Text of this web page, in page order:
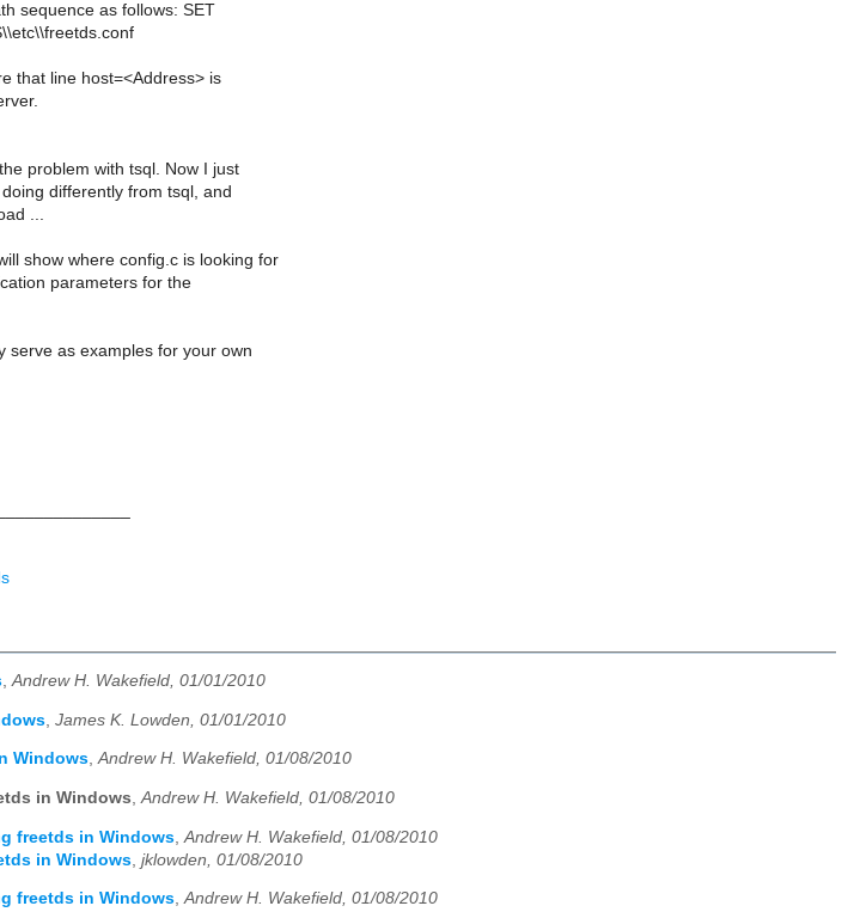
sequence as follows: SET
that line host=<Address> is
problem with tsql. Now I just
differently from tsql, and
...
show where config.c is looking for
parameters for the
serve as examples for your own
,Andrew H. Wakefield, 01/01/2010
James K. Lowden, 01/01/2010
Windows,Andrew H. Wakefield, 01/08/2010
in Windows,Andrew H. Wakefield, 01/08/2010
freetds in Windows Andrew H. Wakefield, 01/08/2010
in Windows jklowden, 01/08/2010
freetds in Windows,Andrew H. Wakefield, 01/08/2010